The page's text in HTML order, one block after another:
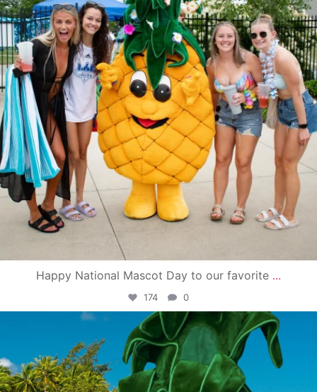
Happy National Mascot Day to our favorite ...
174 0
campusview_gvsu
Jun 4